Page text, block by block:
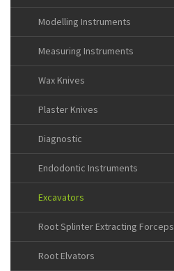
Modelling Instruments
Measuring Instruments
Wax Knives
Plaster Knives
Diagnostic
Endodontic Instruments
Excavators
Root Splinter Extracting Forceps
Root Elvators